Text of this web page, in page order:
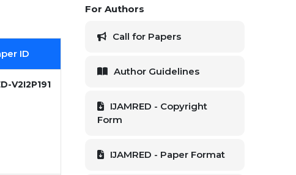
ID
V2I2P191
For Authors
Call for Papers
Author Guidelines
IJAMRED - Copyright
Form
IJAMRED - Paper Format